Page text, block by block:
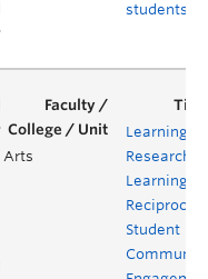
students
Arts
Learning
Research,
Learning
Reciprocity:
Student
Community